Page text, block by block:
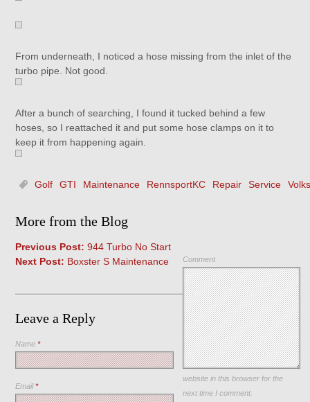
From underneath, I noticed a hose missing from the inlet of the
turbo pipe. Not good.
After a bunch of searching, I found it tucked behind a few
hoses, so I reattached it and put some hose clamps on it to
keep it from happening again.
Golf GTI Maintenance RennsportKC Repair Service
More from the Blog
Previous Post: 944 Turbo No Start
Next Post: Boxster S Maintenance
Leave a Reply
Comment
Name*
Email*
Save my name, email, and
website in this browser for the
next time I comment.